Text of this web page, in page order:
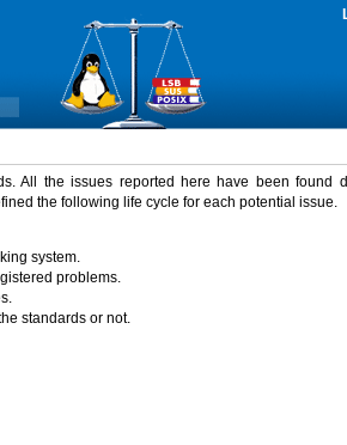
All the issues reported here have been found
the following life cycle for each potential issue.
system.
problems.
standards or not.